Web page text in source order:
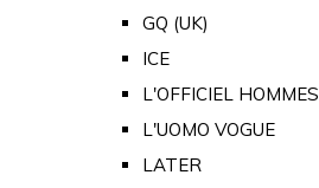
GQ (UK)
ICE
L'OFFICIEL HOMMES
L'UOMO VOGUE
LATER